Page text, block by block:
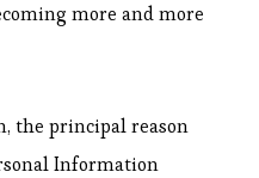
more and more
the principal reason
Information